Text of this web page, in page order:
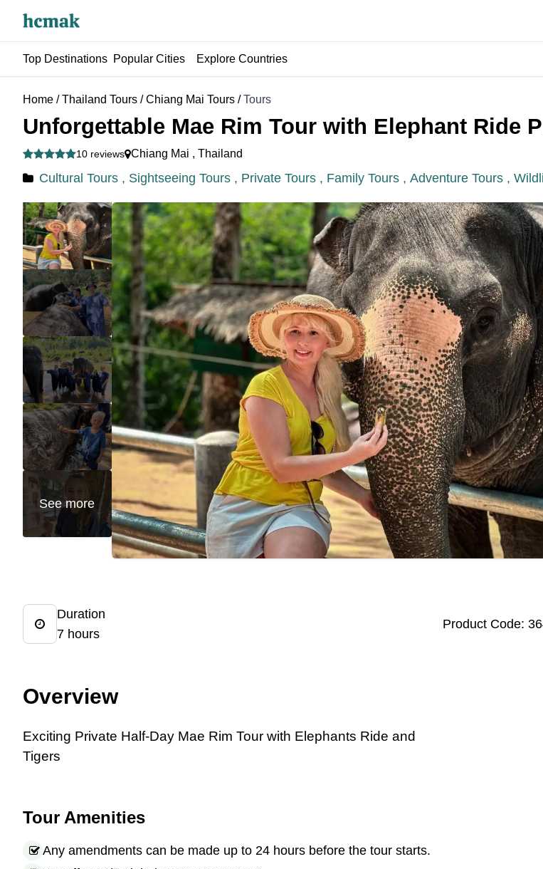
Top Destinations Popular Cities Explore Countries
Home /Thailand Tours /Chiang Mai Tours /Tours
Unforgettable Mae Rim Tour with Elephant Ride
10 reviews Chiang Mai , Thailand
Cultural Tours , Sightseeing Tours , Private Tours , Family Tours , Adventure Tours ,
See more
Duration
7 hours
Product Code:
Overview
Exciting Private Half-Day Mae Rim Tour with Elephants Ride and
Tigers
Tour Amenities
Any amendments can be made up to 24 hours before the tour starts.